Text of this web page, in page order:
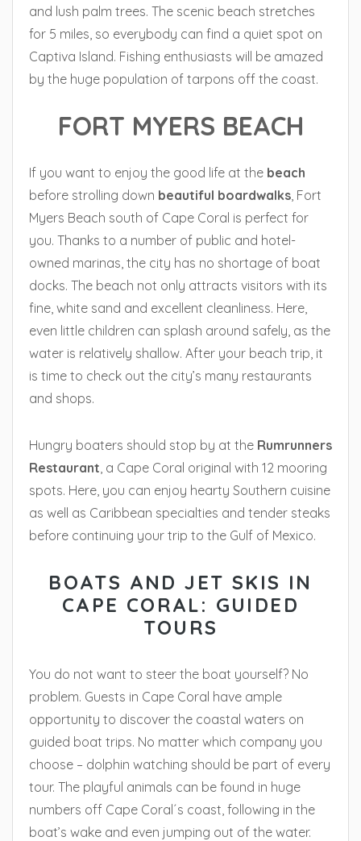
and lush palm trees. The scenic beach stretches
for 5 miles, so everybody can find a quiet spot on
Captiva Island. Fishing enthusiasts will be amazed
by the huge population of tarpons off the coast.
FORT MYERS BEACH
If you want to enjoy the good life at the beach
before strolling down beautiful boardwalks, Fort
Myers Beach south of Cape Coral is perfect for
you. Thanks to a number of public and hotel-
owned marinas, the city has no shortage of boat
docks. The beach not only attracts visitors with its
fine, white sand and excellent cleanliness. Here,
even little children can splash around safely, as the
water is relatively shallow. After your beach trip, it
is time to check out the city’s many restaurants
and shops.
Hungry boaters should stop by at the Rumrunners
Restaurant, a Cape Coral original with 12 mooring
spots. Here, you can enjoy hearty Southern cuisine
as well as Caribbean specialties and tender steaks
before continuing your trip to the Gulf of Mexico.
BOATS AND JET SKIS IN
CAPE CORAL: GUIDED
TOURS
You do not want to steer the boat yourself? No
problem. Guests in Cape Coral have ample
opportunity to discover the coastal waters on
guided boat trips. No matter which company you
choose – dolphin watching should be part of every
tour. The playful animals can be found in huge
numbers off Cape Coral´s coast, following in the
boat’s wake and even jumping out of the water.